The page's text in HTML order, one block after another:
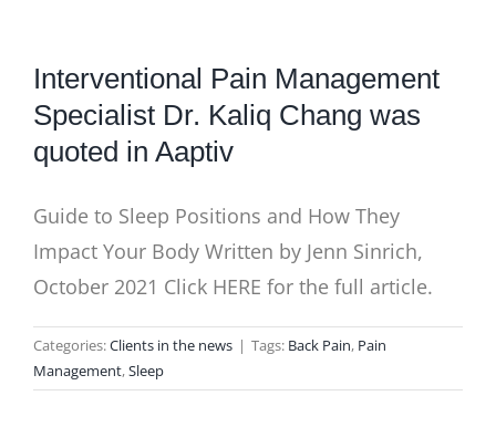
Interventional Pain Management
Specialist Dr. Kaliq Chang was
quoted in Aaptiv
Guide to Sleep Positions and How They
Impact Your Body Written by Jenn Sinrich,
October 2021 Click HERE for the full article.
Categories:Clients in the news | Tags: Back Pain, Pain
Management,Sleep